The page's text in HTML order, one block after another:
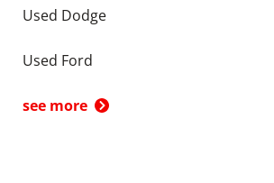
Used Dodge
Used Ford
see more